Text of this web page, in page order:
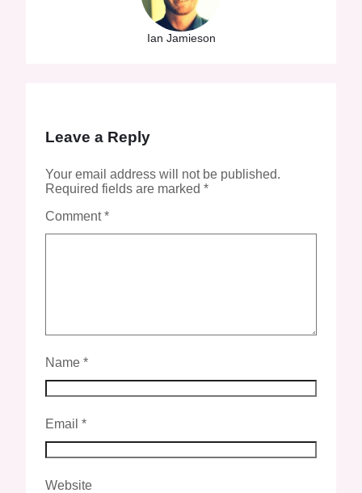
Ian Jamieson
Leave a Reply
Your email address will not be published.
Required fields are marked *
Comment*
Name *
Email *
Website